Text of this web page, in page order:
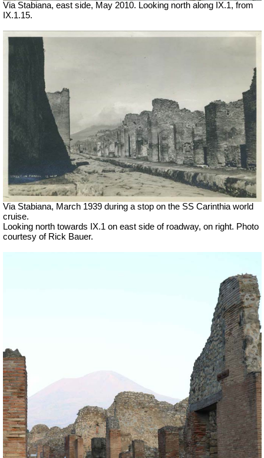
Via Stabiana, east side, May 2010. Looking north along IX.1, from
IX.1.15.
Via Stabiana, March 1939 during a stop on the SS Carinthia world
cruise.
Looking north towards IX.1 on east side of roadway, on right. Photo
courtesy of Rick Bauer.